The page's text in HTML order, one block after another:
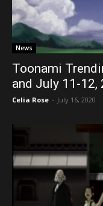
News
Toonami
and July 11-12,
Celia Rose - July 16, 2020